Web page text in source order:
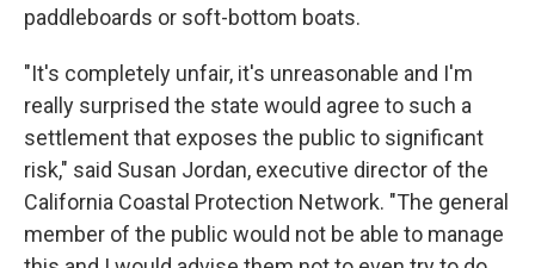
paddleboards or soft-bottom boats.
"It's completely unfair, it's unreasonable and I'm
really surprised the state would agree to such a
settlement that exposes the public to significant
risk," said Susan Jordan, executive director of the
California Coastal Protection Network. "The general
member of the public would not be able to manage